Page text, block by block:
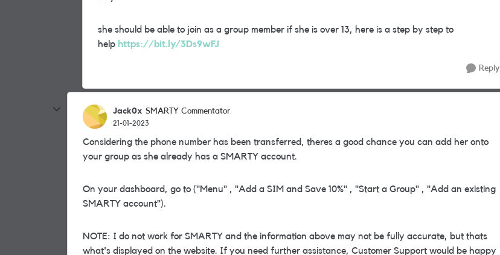
she should be able to join as a group member if she is over 13, here is a step by step to
help https://bit.ly/3Ds9wFJ
Reply
Jack0x SMARTY Commentator
21-01-2023
Considering the phone number has been transferred, theres a good chance you can add her onto
your group as she already has a SMARTY account.
On your dashboard, go to ("Menu" , "Add a SIM and Save 10%" , "Start a Group" , "Add an existing
SMARTY account").
NOTE: I do not work for SMARTY and the information above may not be fully accurate, but thats
what's displayed on the website. If you need further assistance, Customer Support would be happy